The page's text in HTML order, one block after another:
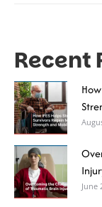
Recent
June